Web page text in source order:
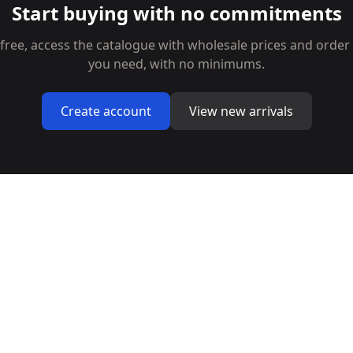
Start buying with no commitments
access the catalogue with wholesale prices and
you need, with no minimums.
Create account View new arrivals